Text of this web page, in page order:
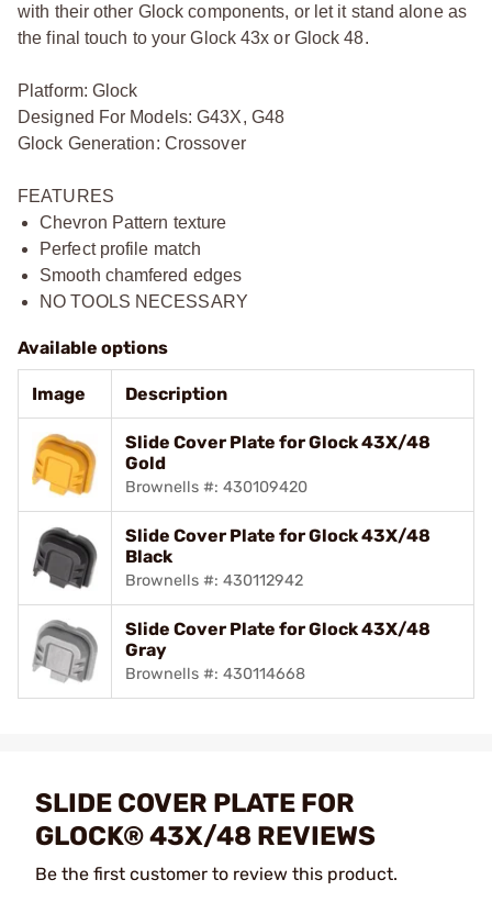
with their other Glock components, or let it stand alone as
the final touch to your Glock 43x or Glock 48.
Platform: Glock
Designed For Models: G43X, G48
Glock Generation: Crossover
FEATURES
Chevron Pattern texture
Perfect profile match
Smooth chamfered edges
NO TOOLS NECESSARY
Available options
Image Description
Slide Cover Plate for Glock 43X/48
Gold
Brownells #: 430109420
Slide Cover Plate for Glock 43X/48
Black
Brownells #: 430112942
Slide Cover Plate for Glock 43X/48
Gray
Brownells #: 430114668
SLIDE COVER PLATE FOR
GLOCK® 43X/48 REVIEWS
Be the first customer to review this product.